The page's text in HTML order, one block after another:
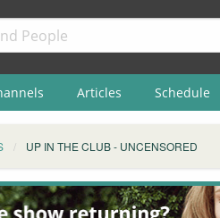
Articles Schedule
UP IN THE CLUB - UNCENSORED